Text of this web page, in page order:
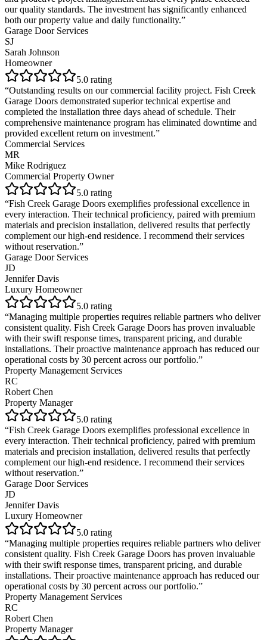
our quality standards. The investment has significantly enhanced
both our property value and daily functionality.”
Garage Door Services
SJ
Sarah Johnson
Homeowner
5.0 rating
“Outstanding results on our commercial facility project. Fish Creek
Garage Doors demonstrated superior technical expertise and
completed the installation three days ahead of schedule. Their
comprehensive maintenance program has eliminated downtime and
provided excellent return on investment.”
Commercial Services
MR
Mike Rodriguez
Commercial Property Owner
5.0 rating
“Fish Creek Garage Doors exemplifies professional excellence in
every interaction. Their technical proficiency, paired with premium
materials and precision installation, delivered results that perfectly
complement our high-end residence. I recommend their services
without reservation.”
Garage Door Services
JD
Jennifer Davis
Luxury Homeowner
5.0 rating
“Managing multiple properties requires reliable partners who deliver
consistent quality. Fish Creek Garage Doors has proven invaluable
with their swift response times, transparent pricing, and durable
installations. Their proactive maintenance approach has reduced our
operational costs by 30 percent across our portfolio.”
Property Management Services
RC
Robert Chen
Property Manager
5.0 rating
“Fish Creek Garage Doors exemplifies professional excellence in
every interaction. Their technical proficiency, paired with premium
materials and precision installation, delivered results that perfectly
complement our high-end residence. I recommend their services
without reservation.”
Garage Door Services
JD
Jennifer Davis
Luxury Homeowner
5.0 rating
“Managing multiple properties requires reliable partners who deliver
consistent quality. Fish Creek Garage Doors has proven invaluable
with their swift response times, transparent pricing, and durable
installations. Their proactive maintenance approach has reduced our
operational costs by 30 percent across our portfolio.”
Property Management Services
RC
Robert Chen
Property Manager